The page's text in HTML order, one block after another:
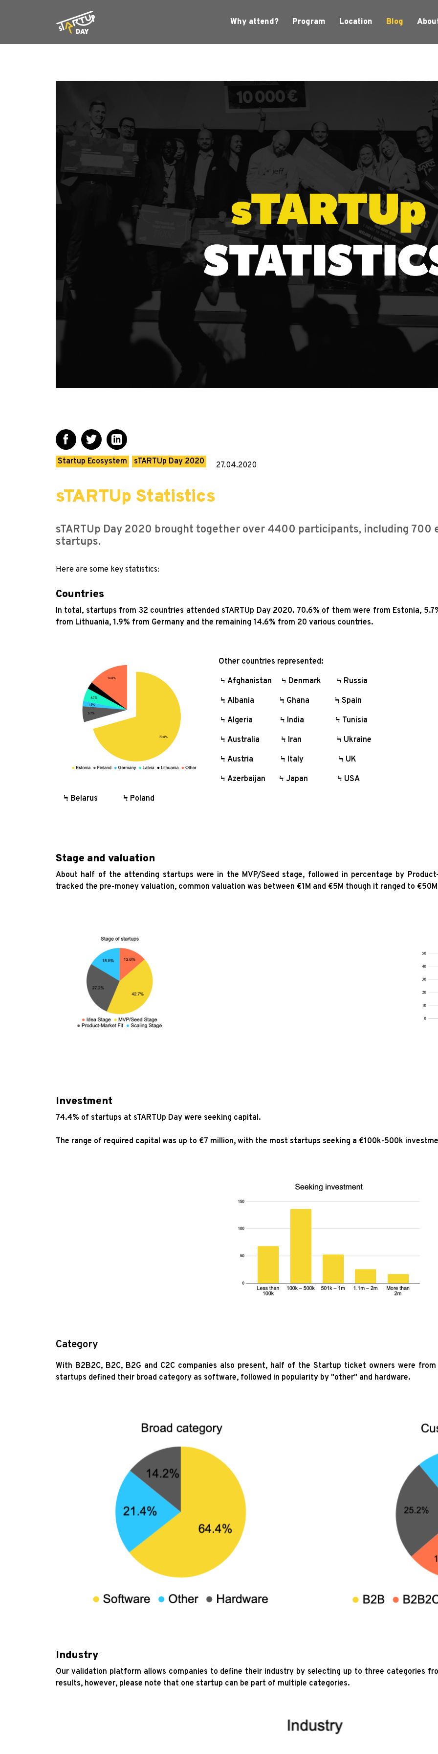
Why attend? Program Location Blog
Startup Ecosystem sTARTUp Day 2020 27.04.2020
sTARTUp Statistics
sTARTUp Day 2020 brought together over 4400 participants, including
startups.
Here are some key statistics:
Countries
In total, startups from 32 countries attended sTARTUp Day 2020. 70.6% of them were from Estonia,
from Lithuania, 1.9% from Germany and the remaining 14.6% from 20 various countries.
Other countries represented:
Ϟ Afghanistan Ϟ Denmark Ϟ Russia
Ϟ Albania Ϟ Ghana Ϟ Spain
Ϟ Algeria Ϟ India Ϟ Tunisia
Ϟ Australia Ϟ Iran Ϟ Ukraine
Ϟ Austria Ϟ Italy Ϟ UK
Ϟ Azerbaijan Ϟ Japan Ϟ USA
Ϟ Belarus Ϟ Poland
Stage and valuation
About half of the attending startups were in the MVP/Seed stage, followed in percentage by
tracked the pre-money valuation, common valuation was between €1M and €5M though it ranged to
Investment
74.4% of startups at sTARTUp Day were seeking capital.
The range of required capital was up to €7 million, with the most startups seeking a €100k-500k
Category
With B2B2C, B2C, B2G and C2C companies also present, half of the Startup ticket owners were
startups defined their broad category as software, followed in popularity by "other" and hardware.
Industry
Our validation platform allows companies to define their industry by selecting up to three categories
results, however, please note that one startup can be part of multiple categories.